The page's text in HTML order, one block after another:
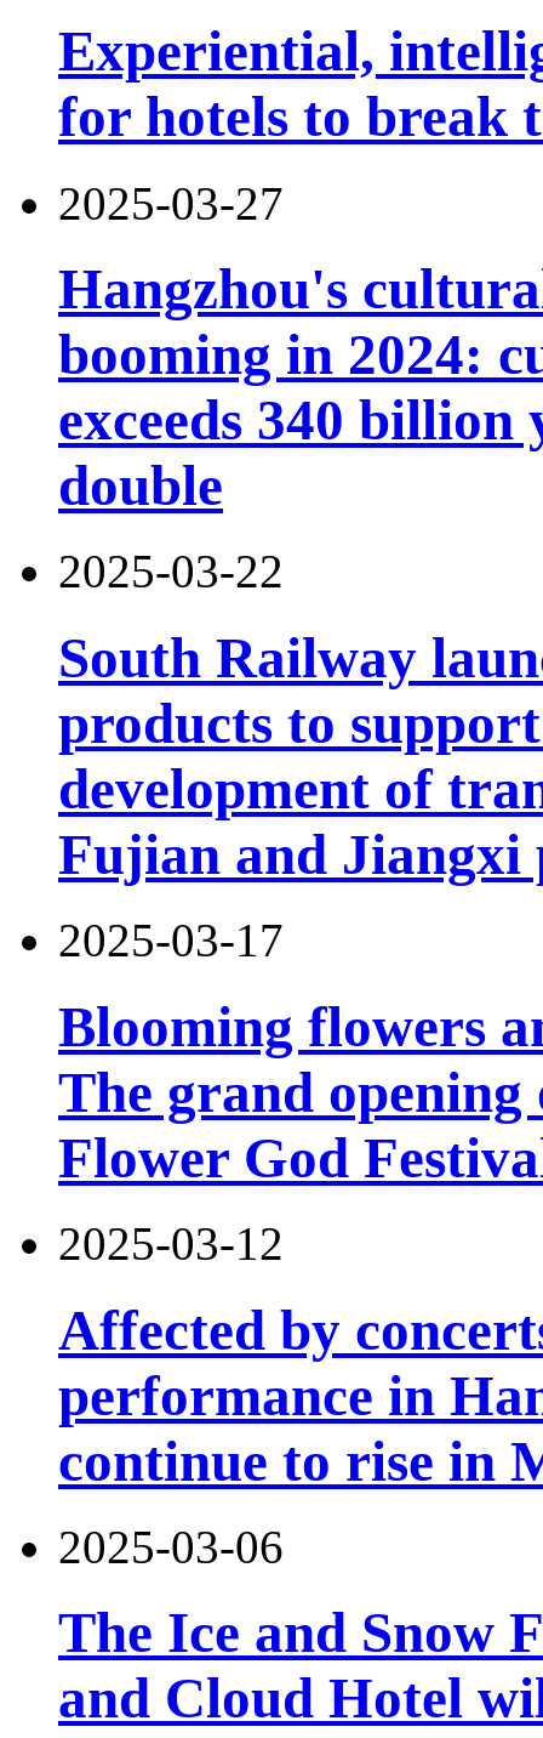
Experiential,
for hotels to break
2025-03-27
Hangzhou's
booming in 2024:
exceeds 340
double
2025-03-22
South Railway
products to
development of
Fujian and Jiangxi
2025-03-17
Blooming flowers
The grand
Flower God
2025-03-12
Affected by
performance in
continue to rise in
2025-03-06
The Ice and Snow
and Cloud Hotel